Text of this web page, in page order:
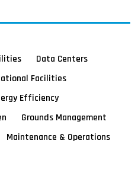
Data Centers
Facilities
Efficiency
Grounds Management
Maintenance & Operations